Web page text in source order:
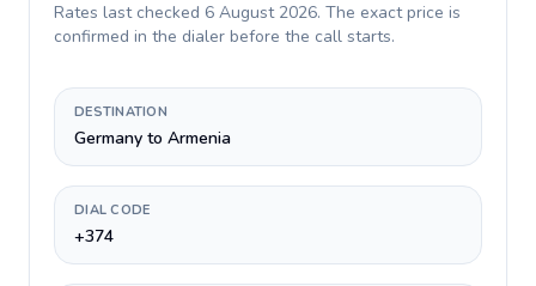
Rates last checked 6 August 2026. The exact price is
confirmed in the dialer before the call starts.
DESTINATION
Germany to Armenia
DIAL CODE
+374